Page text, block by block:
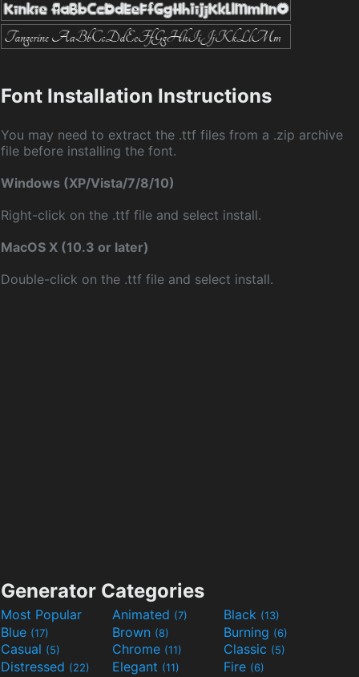
Font Installation Instructions
You may need to extract the .ttf files from a .zip archive
file before installing the font.
Windows (XP/Vista/7/8/10)
Right-click on the .ttf file and select install.
MacOS X (10.3 or later)
Double-click on the .ttf file and select install.
Generator Categories
Most Popular Animated (7) Black (13)
Blue (17) Brown (8) Burning (6)
Casual (5) Chrome (11) Classic (5)
Distressed (22) Elegant (11) Fire (6)